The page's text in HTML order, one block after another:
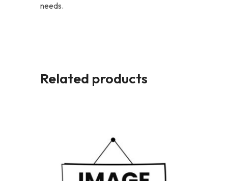
needs.
Related products